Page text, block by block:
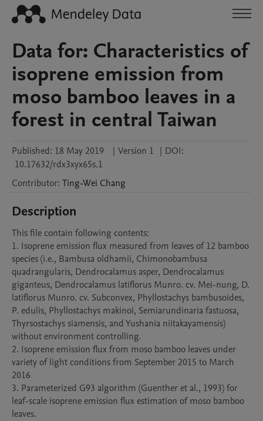
Data for: Characteristics of
isoprene emission from
moso bamboo leaves in a
forest in central Taiwan
Published: 18 May 2019 | Version 1 | DOI:
10.17632/rdx3xyx65s.1
Contributor: Ting-Wei Chang
Description
This file contain following contents:
1. Isoprene emission flux measured from leaves of 12 bamboo
species (i.e., Bambusa oldhamii, Chimonobambusa
quadrangularis, Dendrocalamus asper, Dendrocalamus
giganteus, Dendrocalamus latiflorus Munro. cv. Mei-nung, D.
latiflorus Munro. cv. Subconvex, Phyllostachys bambusoides,
P. edulis, Phyllostachys makinoi, Semiarundinaria fastuosa,
Thyrsostachys siamensis, and Yushania niitakayamensis)
without environment controlling.
2. Isoprene emission flux from moso bamboo leaves under
variety of light conditions from September 2015 to March
2016
3. Parameterized G93 algorithm (Guenther et al., 1993) for
leaf-scale isoprene emission flux estimation of moso bamboo
leaves.